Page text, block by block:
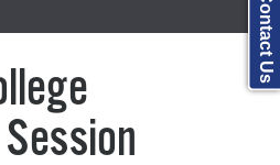
Contact Us